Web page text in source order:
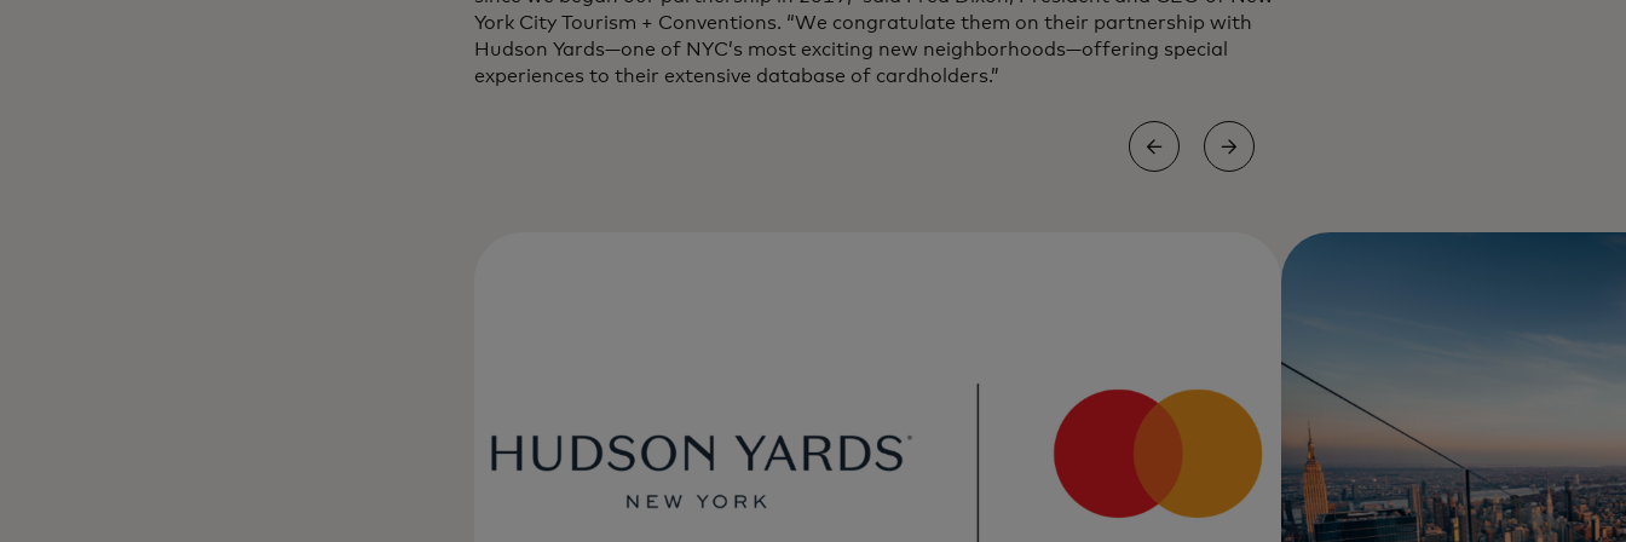
York City Tourism + Conventions. “We congratulate them on their partnership with
Hudson Yards—one of NYC’s most exciting new neighborhoods—offering special
experiences to their extensive database of cardholders.”